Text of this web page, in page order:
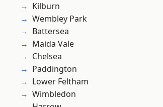
Kilburn
Wembley Park
Battersea
Maida Vale
Chelsea
Paddington
Lower Feltham
Wimbledon